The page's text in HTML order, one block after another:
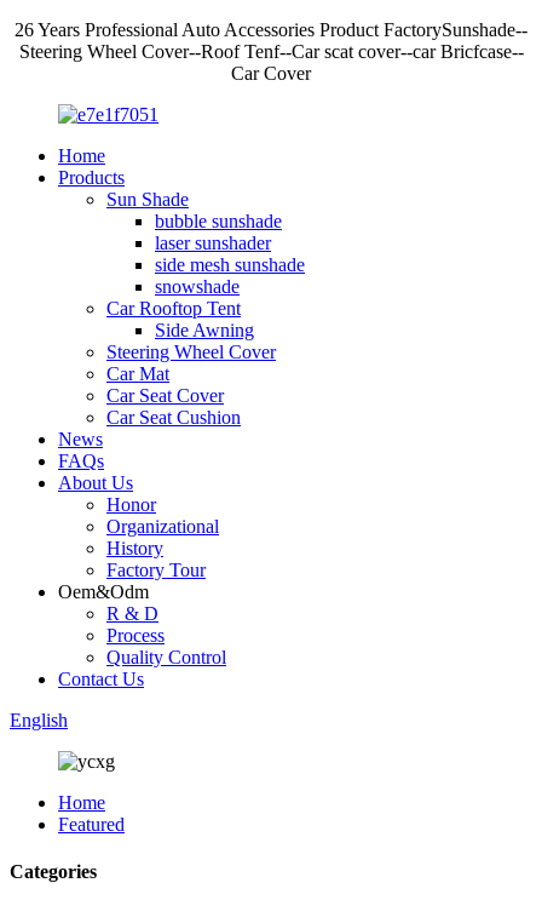
26 Years Professional Auto Accessories Product FactorySunshade--
Steering Wheel Cover--Roof Tenf--Car scat cover--car Bricfcase--
Car Cover
Home
Products
Sun Shade
bubble sunshade
laser sunshader
side mesh sunshade
snowshade
Car Rooftop Tent
Side Awning
Steering Wheel Cover
Car Mat
Car Seat Cover
Car Seat Cushion
News
FAQs
About Us
Honor
Organizational
History
Factory Tour
Oem&Odm
R & D
Process
Quality Control
Contact Us
English
Home
Featured
Categories